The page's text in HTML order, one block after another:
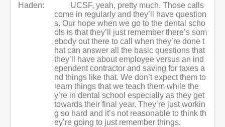
Haden:
UCSF, yeah, pretty much. Those calls
come in regularly and they’ll have question
s. Our hope when we go to the dental scho
ols is that they’ll just remember there’s som
ebody out there to call when they’re done t
hat can answer all the basic questions that
they’ll have about employee versus an ind
ependent contractor and saving for taxes a
nd things like that. We don’t expect them to
learn things that we teach them while the
y’re in dental school especially as they get
towards their final year. They’re just workin
g so hard and it’s not reasonable to think th
ey’re going to just remember things.